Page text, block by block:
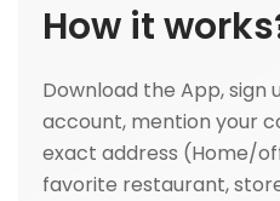
How it
Download the App, sign
account, mention your
exact address (Home/
favorite restaurant,